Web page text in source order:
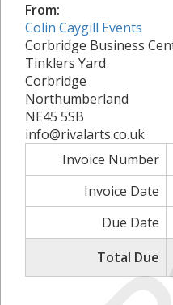
From:
Colin Caygill Events
Corbridge Business
Tinklers Yard
Corbridge
Northumberland
NE45 5SB
info@rivalarts.co.uk
Invoice Number
Invoice Date
Due Date
Total Due